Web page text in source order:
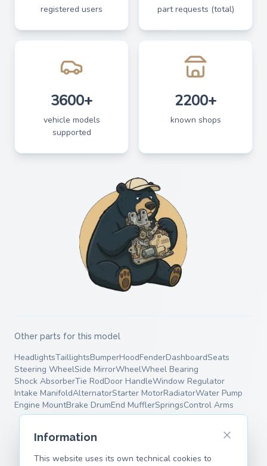
registered users part requests (total)
3600+
vehicle models
supported
2200+
known shops
Other parts for this model
HeadlightsTaillightsBumperHoodFenderDashboardSeats
Steering WheelSide MirrorWheelWheel Bearing
Shock AbsorberTie RodDoor HandleWindow Regulator
Intake ManifoldAlternatorStarter MotorRadiatorWater Pump
Engine MountBrake DrumEnd MufflerSpringsControl Arms
Information
This website uses its own technical cookies to